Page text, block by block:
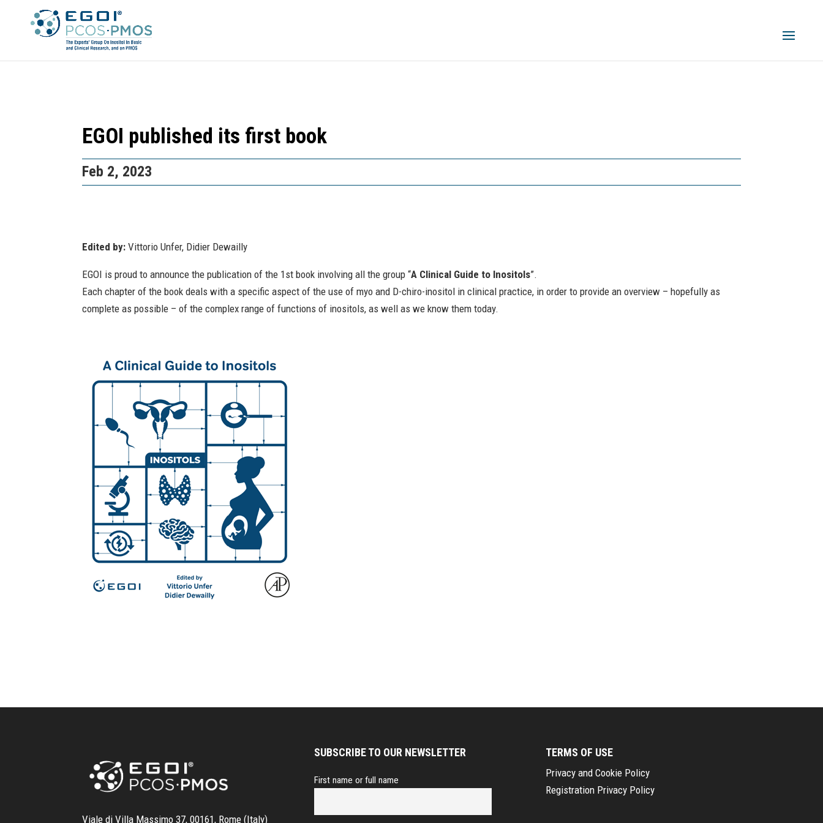
EGOI published its first book
Feb 2, 2023
Edited by:Vittorio Unfer, Didier Dewailly
EGOI is proud to announce the publication of the 1st book involving all the group “A Clinical Guide to Inositols”.
Each chapter of the book deals with a specific aspect of the use of myo and D-chiro-inositol in clinical practice, in order to provide an overview – hopefully as
complete as possible – of the complex range of functions of inositols, as well as we know them today.
Viale di Villa Massimo 37, 00161, Rome (Italy)
SUBSCRIBE TO OUR NEWSLETTER
First name or full name
TERMS OF USE
Privacy and Cookie Policy
Registration Privacy Policy